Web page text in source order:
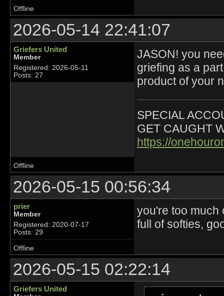
Offline
2026-05-14 22:41:07
Griefers United
Member
Registered: 2026-05-11
Posts: 27
JASON! you
griefing as a
product of your
SPECIAL
GET CAUGHT
https://
Offline
2026-05-15 00:56:34
prier
Member
Registered: 2020-07-17
Posts: 29
you're too much
full of softies,
Offline
2026-05-15 02:22:14
Griefers United